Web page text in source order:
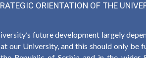
ORIENTATION OF THE
future development largely
our University, and this should only be